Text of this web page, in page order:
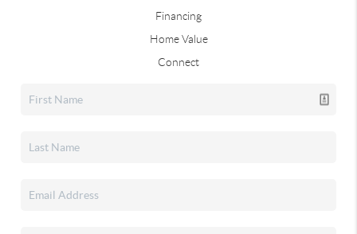
Financing
Home Value
Connect